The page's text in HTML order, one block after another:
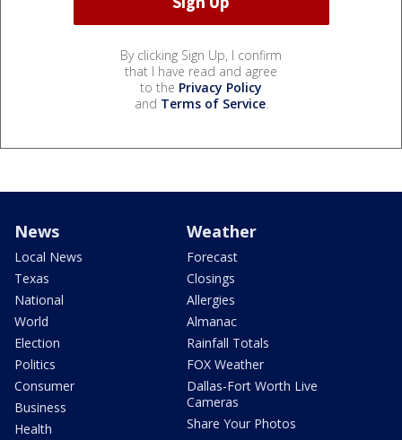
By clicking Sign Up, I confirm
that I have read and agree
to the Privacy Policy
and Terms of Service.
News
Local News
Texas
National
World
Election
Politics
Consumer
Business
Health
Weather
Forecast
Closings
Allergies
Almanac
Rainfall Totals
FOX Weather
Dallas-Fort Worth Live
Cameras
Share Your Photos